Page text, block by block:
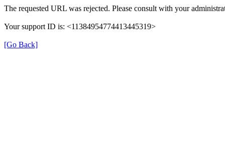
The requested URL was rejected. Please consult with your
Your support ID is: <11384954774413445319>
[Go Back]